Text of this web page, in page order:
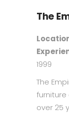
The
1999
The
over 25